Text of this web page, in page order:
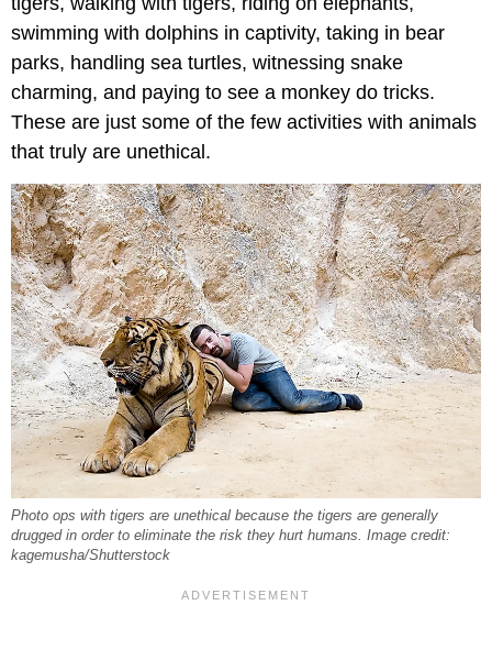
swimming with dolphins in captivity, taking in bear
parks, handling sea turtles, witnessing snake
charming, and paying to see a monkey do tricks.
These are just some of the few activities with animals
that truly are unethical.
Photo ops with tigers are unethical because the tigers are generally
drugged in order to eliminate the risk they hurt humans. Image credit:
kagemusha/Shutterstock